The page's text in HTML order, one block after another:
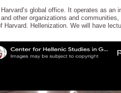
global office. It operates as
other organizations and
Hellenization. We will have